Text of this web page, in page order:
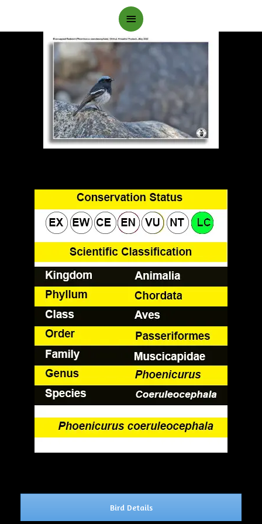
Main
Menu
Bird Details